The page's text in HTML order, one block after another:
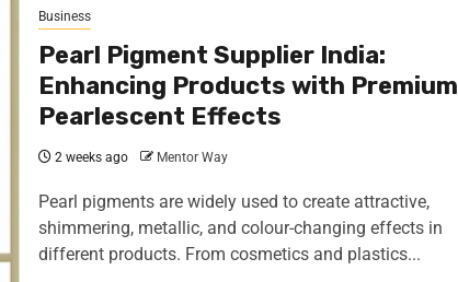
Business
Pearl Pigment Supplier India:
Enhancing Products with Premium
Pearlescent Effects
2 weeks ago Mentor Way
Pearl pigments are widely used to create attractive,
shimmering, metallic, and colour-changing effects in
different products. From cosmetics and plastics...